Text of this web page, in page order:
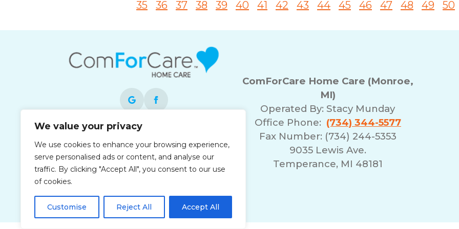
We value your privacy
We use cookies to enhance your browsing experience,
serve personalised ads or content, and analyse our
traffic. By clicking "Accept All", you consent to our use
of cookies.
Customise Reject All Accept All
35
36 37 38 39 40 41 42 43 44 45 46 47 48 49 50
Each office is independently owned and
operated and is an equal opportunity
employer.
ComForCare Home Care (Monroe,
MI)
Operated By: Stacy Munday
Office Phone: (734) 344-5577
Fax Number: (734) 244-5353
9035 Lewis Ave.
Temperance, MI 48181